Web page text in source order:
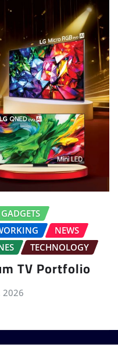
GADGETS
NEWS
TECHNOLOGY
TV Portfolio
2026